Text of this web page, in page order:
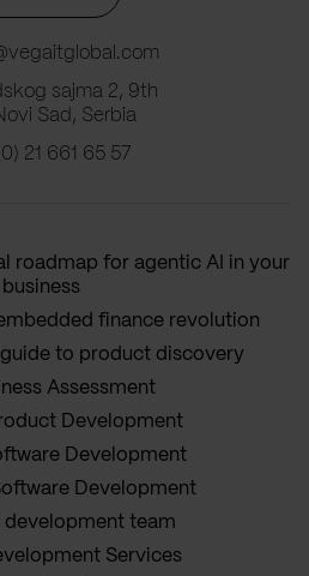
sajma 2, 9th
Sad, Serbia
21 661 65 57
roadmap for agentic AI in your
business
finance revolution
to product discovery
Assessment
Development
Development
Development
development team
Services